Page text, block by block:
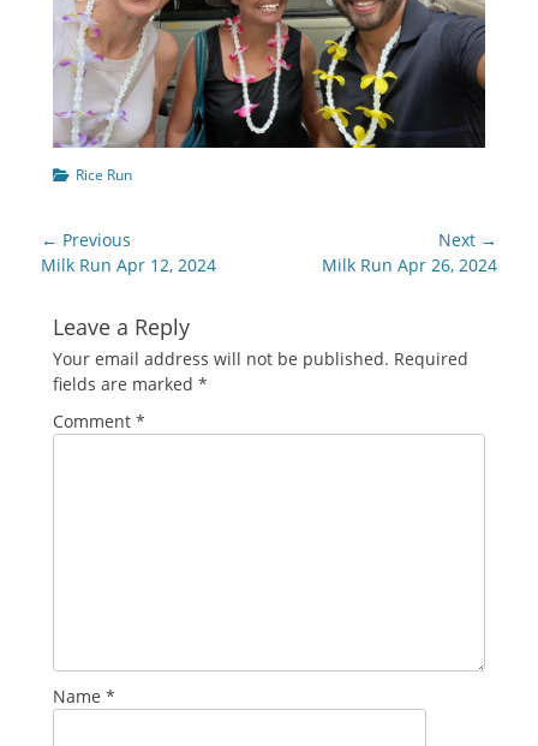
Categories
Rice Run
Post
navigation
← Previous
Previous
Milk Run Apr 12, 2024
Next →
Milk Run Apr 26, 2024
Leave a Reply
Your email address will not be published. Required
fields are marked *
Comment *
Name *